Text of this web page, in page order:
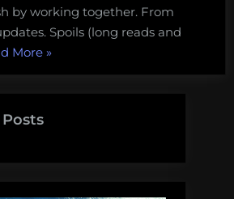
by working together. From
Spoils (long reads and
More“Plastic
Eating
»